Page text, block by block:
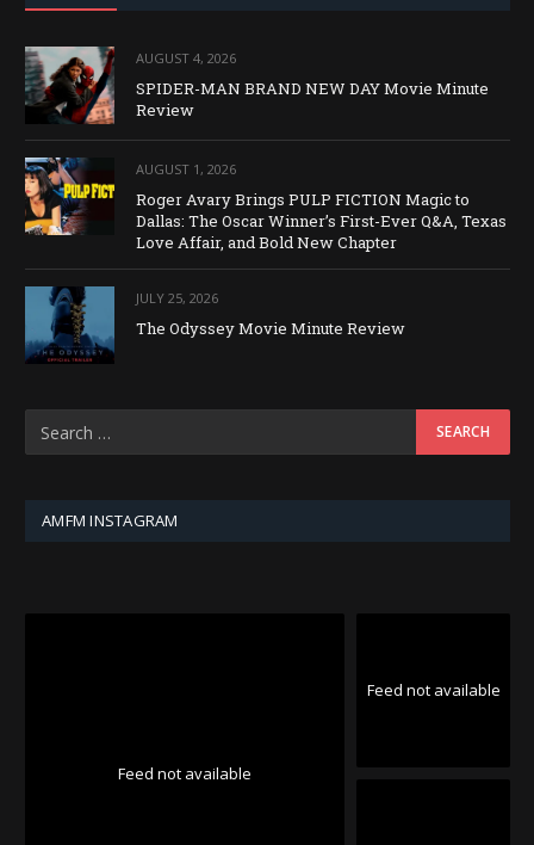
AUGUST 4, 2026
SPIDER-MAN BRAND NEW DAY Movie Minute
Review
AUGUST 1, 2026
Roger Avary Brings PULP FICTION Magic to
Dallas: The Oscar Winner’s First-Ever Q&A, Texas
Love Affair, and Bold New Chapter
JULY 25, 2026
The Odyssey Movie Minute Review
AMFM INSTAGRAM
Feed not available
Feed not available